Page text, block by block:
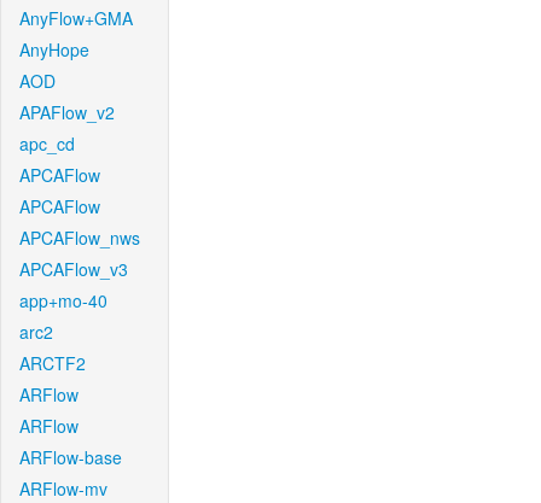
AnyFlow+GMA
AnyHope
AOD
APAFlow_v2
apc_cd
APCAFlow
APCAFlow
APCAFlow_nws
APCAFlow_v3
app+mo-40
arc2
ARCTF2
ARFlow
ARFlow
ARFlow-base
ARFlow-mv